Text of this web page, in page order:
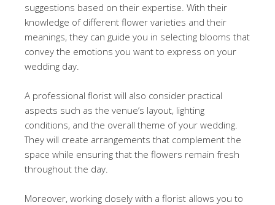
suggestions based on their expertise. With their
knowledge of different flower varieties and their
meanings, they can guide you in selecting blooms that
convey the emotions you want to express on your
wedding day.
A professional florist will also consider practical
aspects such as the venue’s layout, lighting
conditions, and the overall theme of your wedding.
They will create arrangements that complement the
space while ensuring that the flowers remain fresh
throughout the day.
Moreover, working closely with a florist allows you to